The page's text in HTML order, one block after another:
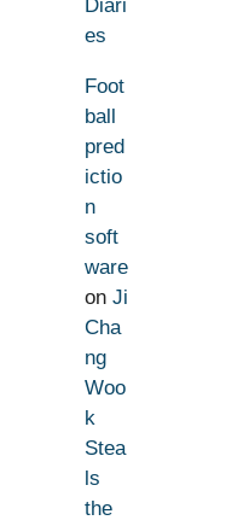
Diari
es
Foot
ball
pred
ictio
n
soft
ware
on Ji
Cha
ng
Woo
k
Stea
ls
the